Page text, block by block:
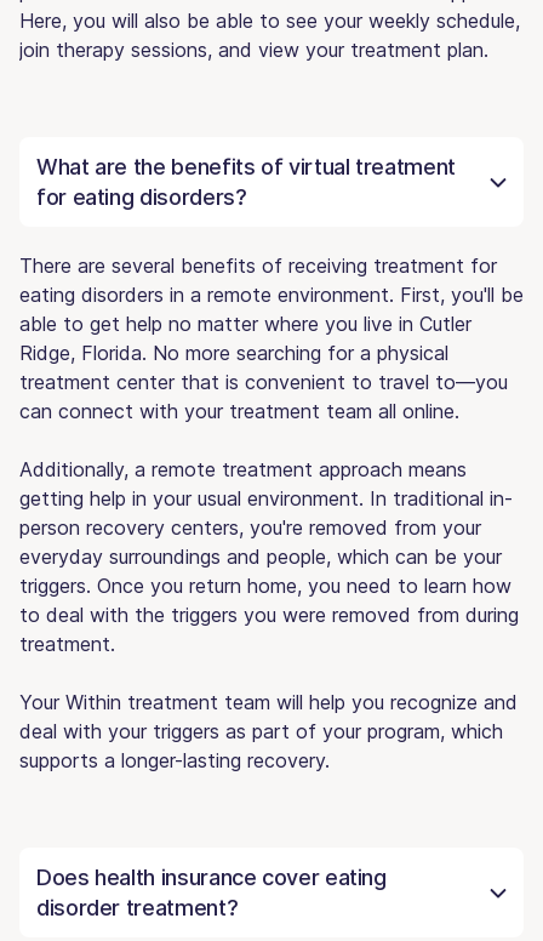
Here, you will also be able to see your weekly schedule,
join therapy sessions, and view your treatment plan.
What are the benefits of virtual treatment
for eating disorders?
There are several benefits of receiving treatment for
eating disorders in a remote environment. First, you'll be
able to get help no matter where you live in Cutler
Ridge, Florida. No more searching for a physical
treatment center that is convenient to travel to—you
can connect with your treatment team all online.
Additionally, a remote treatment approach means
getting help in your usual environment. In traditional in-
person recovery centers, you're removed from your
everyday surroundings and people, which can be your
triggers. Once you return home, you need to learn how
to deal with the triggers you were removed from during
treatment.
Your Within treatment team will help you recognize and
deal with your triggers as part of your program, which
supports a longer-lasting recovery.
Does health insurance cover eating
disorder treatment?